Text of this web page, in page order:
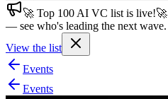
Join free→
Join 200,000+ members & investors
Log in
More
🚀 Top 100 AI VC list is live!
— see who's leading the next wave.
View the list
Events
Events